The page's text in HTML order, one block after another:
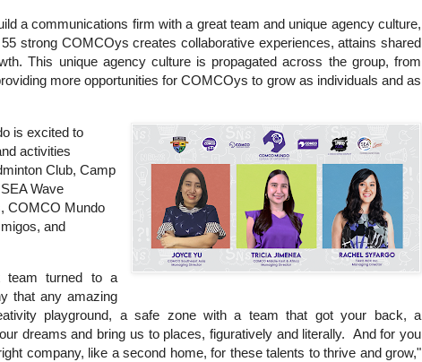
a communications firm with a great team and unique agency culture,
strong COMCOys creates collaborative experiences, attains shared
This unique agency culture is propagated across the group, from
more opportunities for COMCOys to grow as individuals and as
is excited to
activities
Club, Camp
Wave
COMCO Mundo
and
team turned to a
that any amazing
playground, a safe zone with a team that got your back, a
dreams and bring us to places, figuratively and literally. And for you
company, like a second home, for these talents to thrive and grow,"